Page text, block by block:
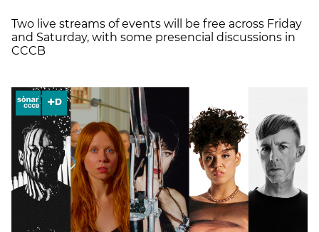
Two live streams of events will be free across Friday
and Saturday, with some presencial discussions in
CCCB